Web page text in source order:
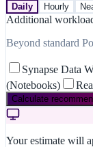
Daily Hourly
Additional
Beyond standard
Synapse Data
(Notebooks)
Calculate
Your estimate will